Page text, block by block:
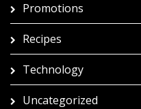
Promotions
Recipes
Technology
Uncategorized